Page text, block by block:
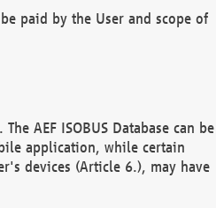
paid by the User and scope of
AEF ISOBUS Database can be
application, while certain
devices (Article 6.), may have